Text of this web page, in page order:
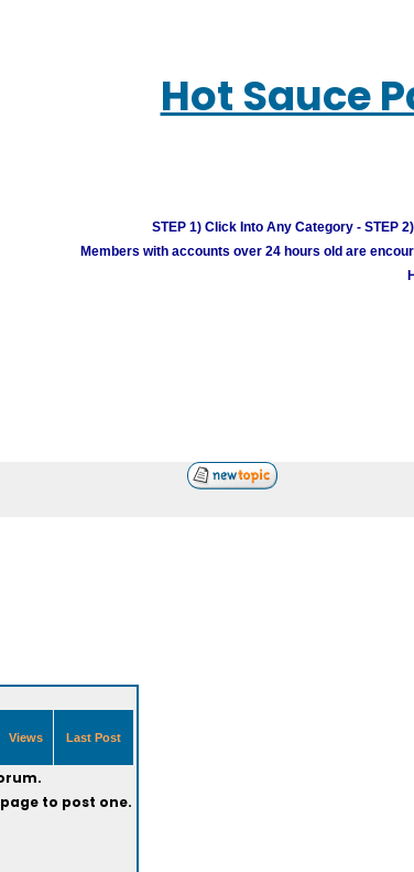
Hot Sauce
STEP 1) Click Into Any Category - STEP
Members with accounts over 24 hours old are
Views Last Post
to post one.